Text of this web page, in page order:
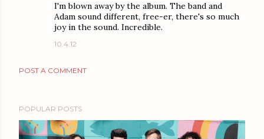
I'm blown away by the album. The band and
Adam sound different, free-er, there's so much
joy in the sound. Incredible.
10.4.12
POST A COMMENT
POPULAR POSTS